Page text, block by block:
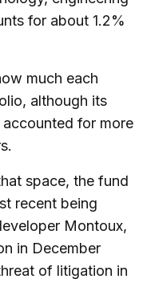
for about 1.2%
much each
although its
for more
space, the fund
recent being
Montoux,
in December
of litigation in